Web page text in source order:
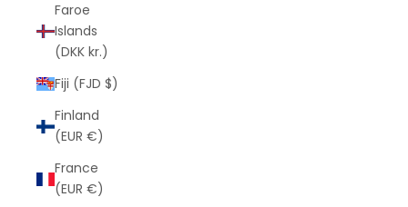
Faroe
Islands
(DKK kr.)
Fiji (FJD $)
Finland
(EUR €)
France
(EUR €)